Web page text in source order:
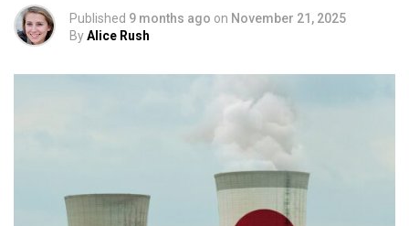
Published 9 months ago on November 21, 2025
ByAlice Rush